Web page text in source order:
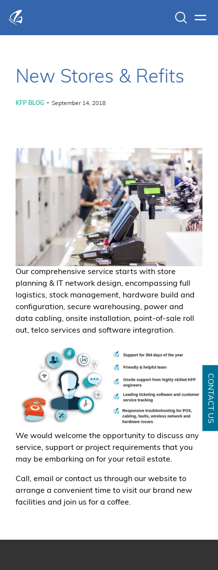
CONTACT US
New Stores & Refits
KFP BLOG - September 14, 2018
Our comprehensive service starts with store
planning & IT network design, encompassing full
logistics, stock management, hardware build and
configuration, secure warehousing, power and
data cabling, onsite installation, point-of-sale roll
out, telco services and software integration.
We would welcome the opportunity to discuss any
service, support or project requirements that you
may be embarking on for your retail estate.
Call, email or contact us through our website to
arrange a convenient time to visit our brand new
facilities and join us for a coffee.